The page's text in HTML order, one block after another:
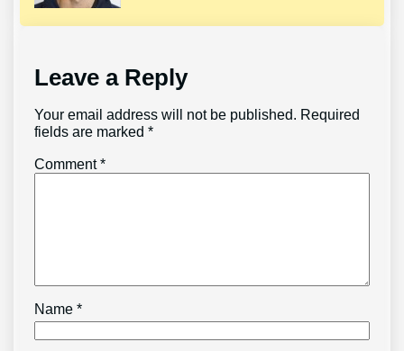
Leave a Reply
Your email address will not be published. Required
fields are marked*
Comment*
Name*